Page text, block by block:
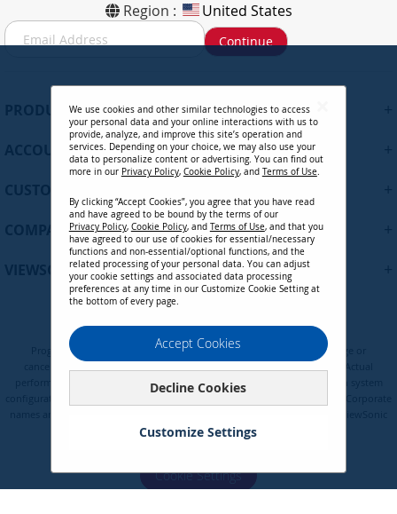
Region : United States
S
i
Continue
PRODUCTS
ACCOUNT
COMPANY
VIEWSONIC UPDATES
Programs, pricing, specifications, and availability are subject to change or
performance, compatibility, and user experience may vary depending on system
Corporation 2000-2026. All rights reserved.
Cookie Settings
We use cookies and other similar technologies to access
your personal data and your online interactions with us to
provide, analyze, and improve this site’s operation and
services. Depending on your choice, we may also use your
data to personalize content or advertising. You can find out
more in our Privacy Policy, Cookie Policy, and Terms of Use.
By clicking “Accept Cookies”, you agree that you have read
and have agreed to be bound by the terms of our
Privacy Policy, Cookie Policy, and Terms of Use, and that you
have agreed to our use of cookies for essential/necessary
functions and non-essential/optional functions, and the
related processing of your personal data. You can adjust
your cookie settings and associated data processing
preferences at any time in our Customize Cookie Setting at
the bottom of every page.
Accept Cookies
Decline Cookies
Customize Settings